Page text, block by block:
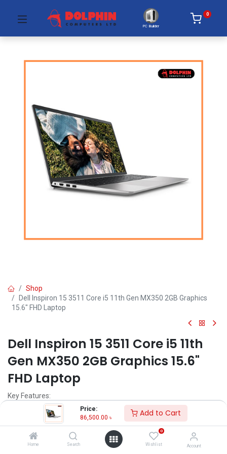
Price:
86,500.00 ৳ Add to Cart
Home Search
0
Wishlist Account
PC Builder
0
Shop
Dell Inspiron 15 3511 Core i5 11th Gen MX350 2GB Graphics
15.6" FHD Laptop
Dell Inspiron 15 3511 Core i5 11th
Gen MX350 2GB Graphics 15.6"
FHD Laptop
Key Features:
MPN: WARLOCKN315TGL2205115B
Model: Inspiron 15 3511
Intel Core i5-1135G7 Processor (8M Cache, 2.40 GHz up to 4.20
4GB DDR4 3200MHz RAM+ 1TB HDD